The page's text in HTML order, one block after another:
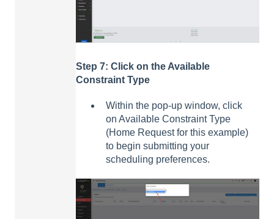
Step 7: Click on the Available
Constraint Type
Within the pop-up window, click
on Available Constraint Type
(Home Request for this example)
to begin submitting your
scheduling preferences.